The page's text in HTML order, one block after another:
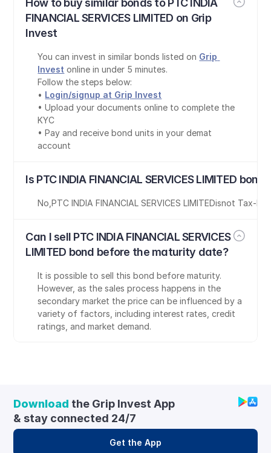
How to buy similar bonds to PTC INDIA
FINANCIAL SERVICES LIMITED on Grip
Invest
You can invest in similar bonds listed on Grip
Invest online in under 5 minutes.
Follow the steps below:
• Login/signup at Grip Invest
• Upload your documents online to complete the
KYC
• Pay and receive bond units in your demat
account
Is PTC INDIA FINANCIAL SERVICES LIMITED
No ,PTC INDIA FINANCIAL SERVICES LIMITEDisnot Tax-
Can I sell PTC INDIA FINANCIAL SERVICES
LIMITED bond before the maturity date?
It is possible to sell this bond before maturity.
However, as the sales process happens in the
secondary market the price can be influenced by a
variety of factors, including interest rates, credit
ratings, and market demand.
Download the Grip Invest App
& stay connected 24/7
Get the App